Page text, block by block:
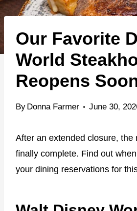
o
e
Our Favorite
World
Reopens
By Donna Farmer June 30,
After an extended closure, the
finally complete. Find out
your dining reservations for